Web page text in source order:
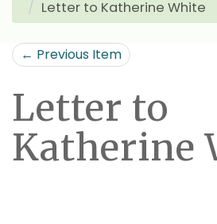
Letter to Katherine White
← Previous Item
Letter to
Katherine